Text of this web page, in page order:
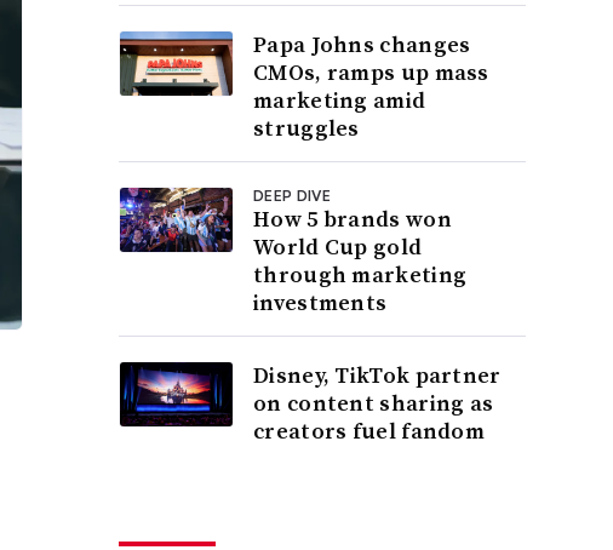
Papa Johns changes
CMOs, ramps up mass
marketing amid
struggles
DEEP DIVE
How 5 brands won
World Cup gold
through marketing
investments
Disney, TikTok partner
on content sharing as
creators fuel fandom